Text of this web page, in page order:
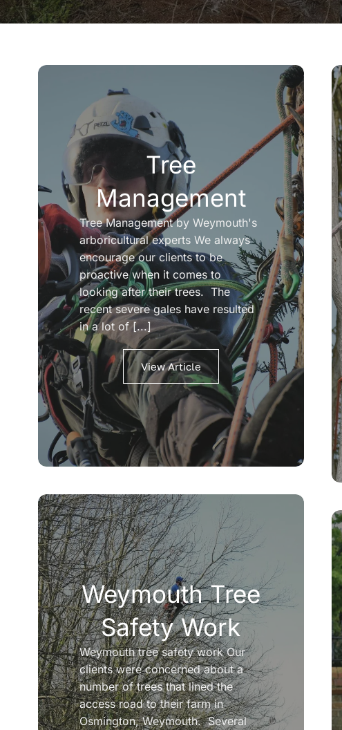
Tree
Management
Tree Management by Weymouth's
arboricultural experts We always
encourage our clients to be
proactive when it comes to
looking after their trees. The
recent severe gales have resulted
in a lot of [...]
View Article
Weymouth Tree
Safety Work
Weymouth tree safety work Our
clients were concerned about a
number of trees that lined the
access road to their farm in
Osmington, Weymouth. Several